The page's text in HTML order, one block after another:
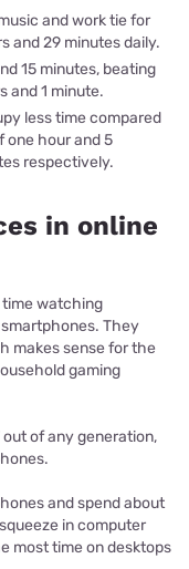
and work tie for
and 29 minutes daily.
15 minutes, beating
and 1 minute.
less time compared
hour and 5
respectively.
in online
time watching
They
makes sense for the
gaming
of any generation,
and spend about
in computer
most time on desktops